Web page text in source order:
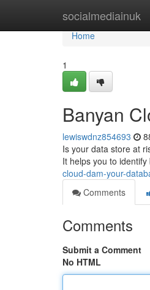
socialmediainuk
Home
Home
1
Banyan
lewiswdnz854693
Is your data store at
It helps you to
cloud-dam-your-
Comments
Comments
Submit a Comment
No HTML